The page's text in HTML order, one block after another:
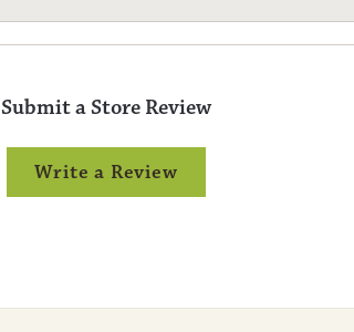
Submit a Store Review
Write a Review